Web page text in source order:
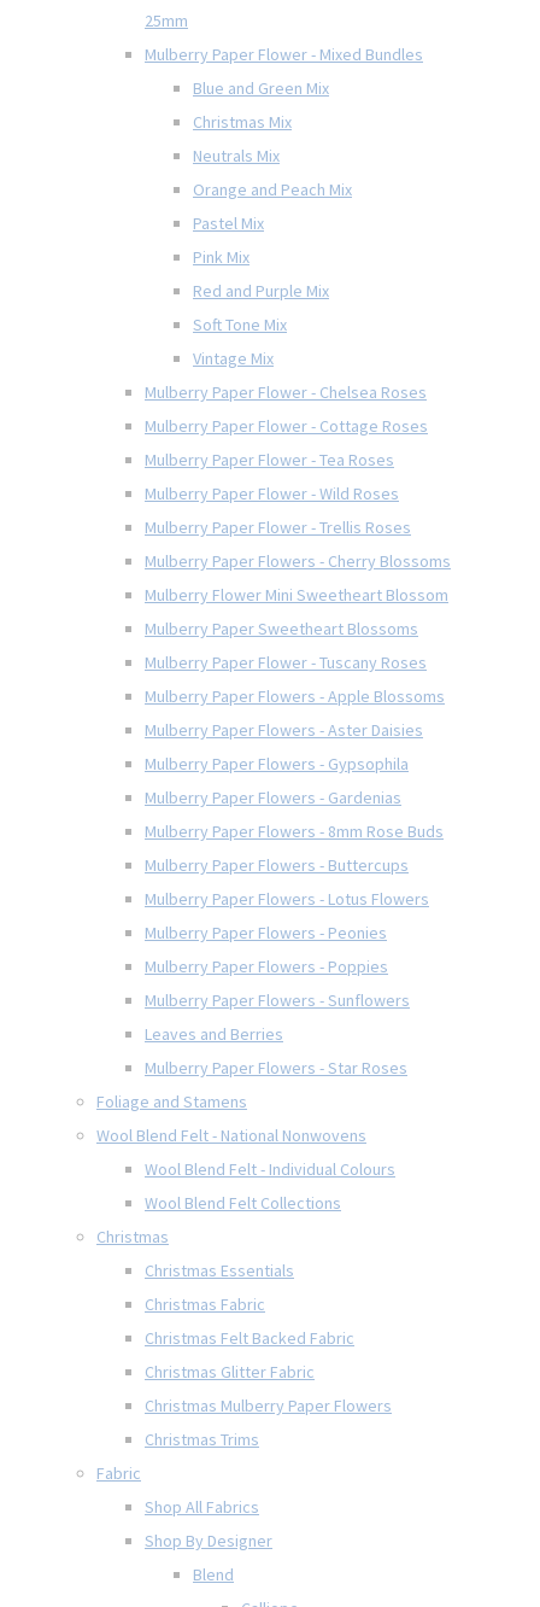
25mm
Mulberry Paper Flower - Mixed Bundles
Blue and Green Mix
Christmas Mix
Neutrals Mix
Orange and Peach Mix
Pastel Mix
Pink Mix
Red and Purple Mix
Soft Tone Mix
Vintage Mix
Mulberry Paper Flower - Chelsea Roses
Mulberry Paper Flower - Cottage Roses
Mulberry Paper Flower - Tea Roses
Mulberry Paper Flower - Wild Roses
Mulberry Paper Flower - Trellis Roses
Mulberry Paper Flowers - Cherry Blossoms
Mulberry Flower Mini Sweetheart Blossom
Mulberry Paper Sweetheart Blossoms
Mulberry Paper Flower - Tuscany Roses
Mulberry Paper Flowers - Apple Blossoms
Mulberry Paper Flowers - Aster Daisies
Mulberry Paper Flowers - Gypsophila
Mulberry Paper Flowers - Gardenias
Mulberry Paper Flowers - 8mm Rose Buds
Mulberry Paper Flowers - Buttercups
Mulberry Paper Flowers - Lotus Flowers
Mulberry Paper Flowers - Peonies
Mulberry Paper Flowers - Poppies
Mulberry Paper Flowers - Sunflowers
Leaves and Berries
Mulberry Paper Flowers - Star Roses
Foliage and Stamens
Wool Blend Felt - National Nonwovens
Wool Blend Felt - Individual Colours
Wool Blend Felt Collections
Christmas
Christmas Essentials
Christmas Fabric
Christmas Felt Backed Fabric
Christmas Glitter Fabric
Christmas Mulberry Paper Flowers
Christmas Trims
Fabric
Shop All Fabrics
Shop By Designer
Blend